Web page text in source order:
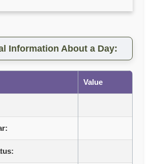
Information About a Day:
Value